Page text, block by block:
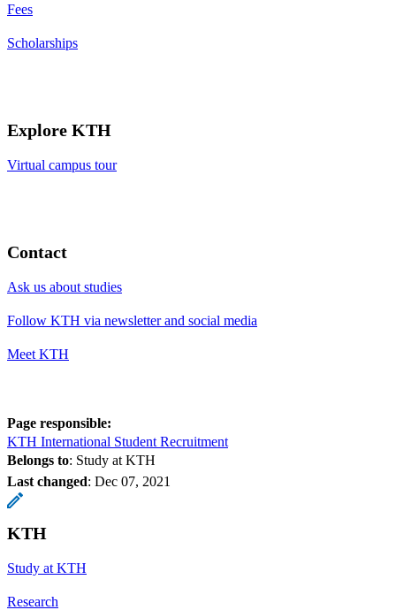
Fees
Scholarships
Explore KTH
Virtual campus tour
Contact
Ask us about studies
Follow KTH via newsletter and social media
Meet KTH
Page responsible:
KTH International Student Recruitment
Belongs to: Study at KTH
Last changed: Dec 07, 2021
KTH
Study at KTH
Research